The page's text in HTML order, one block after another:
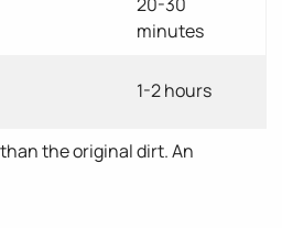
minutes
1-2 hours
the original dirt. An